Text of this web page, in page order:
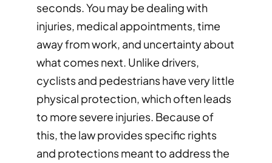
seconds. You may be dealing with
injuries, medical appointments, time
away from work, and uncertainty about
what comes next. Unlike drivers,
cyclists and pedestrians have very little
physical protection, which often leads
to more severe injuries. Because of
this, the law provides specific rights
and protections meant to address the